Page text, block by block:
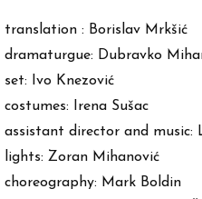
translation : Borislav Mrkšić
dramaturgue: Dubravko
set: Ivo Knezović
costumes: Irena Sušac
assistant director and music:
lights: Zoran Mihanović
choreography: Mark Boldin